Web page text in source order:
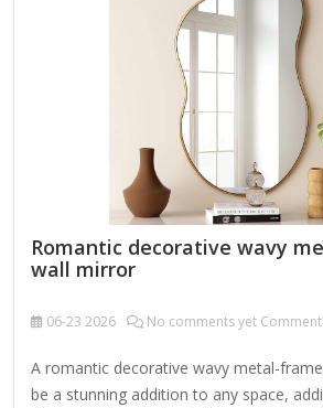
Romantic decorative wavy
wall mirror
06-23 2026 No comments yet
A romantic decorative wavy metal-
be a stunning addition to any space,